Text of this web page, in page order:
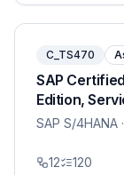
C_TS470
SAP
Edition,
SAP S/4HANA
12 120